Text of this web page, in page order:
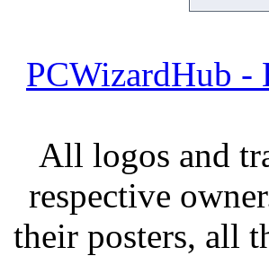
PCWizardHub
All logos and
respective
their posters, all